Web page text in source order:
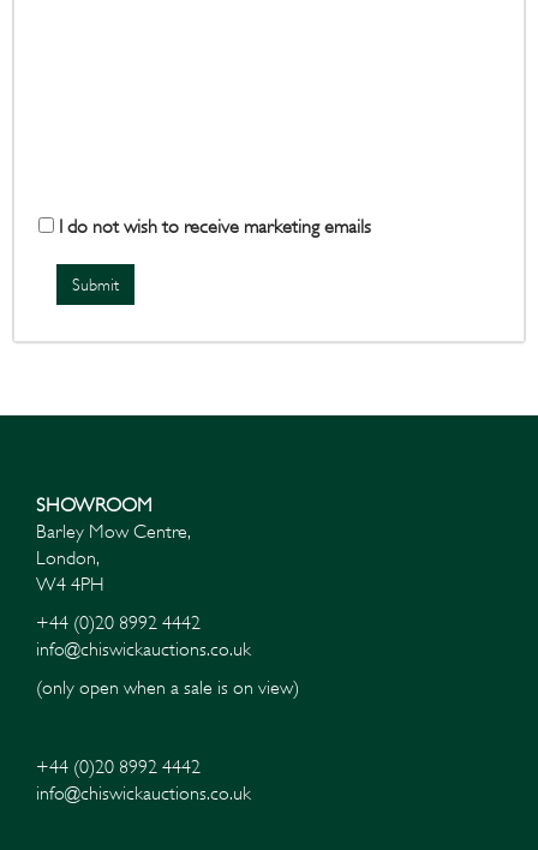
I do not wish to receive marketing emails
SHOWROOM
Barley Mow Centre,
London,
W4 4PH
+44 (0)20 8992 4442
info@chiswickauctions.co.uk
(only open when a sale is on view)
+44 (0)20 8992 4442
info@chiswickauctions.co.uk